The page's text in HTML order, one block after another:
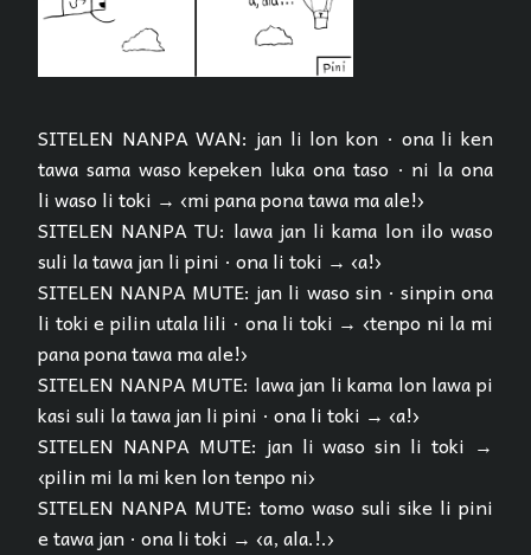
SITELEN NANPA WAN: jan li lon kon · ona li ken
tawa sama waso kepeken luka ona taso · ni la ona
li waso li toki → ‹mi pana pona tawa ma ale!›
SITELEN NANPA TU: lawa jan li kama lon ilo waso
suli la tawa jan li pini · ona li toki → ‹a!›
SITELEN NANPA MUTE: jan li waso sin · sinpin ona
li toki e pilin utala lili · ona li toki → ‹tenpo ni la mi
pana pona tawa ma ale!›
SITELEN NANPA MUTE: lawa jan li kama lon lawa pi
kasi suli la tawa jan li pini · ona li toki → ‹a!›
SITELEN NANPA MUTE: jan li waso sin li toki →
‹pilin mi la mi ken lon tenpo ni›
SITELEN NANPA MUTE: tomo waso suli sike li pini
e tawa jan · ona li toki → ‹a, ala.!.›